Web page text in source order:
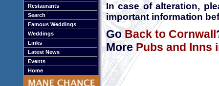
Restaurants
Search
Famous Weddings
Weddings
Links
Latest News
Events
Home
In case of alteration,
important information
GoBack to Cornwall
MorePubs and Inns